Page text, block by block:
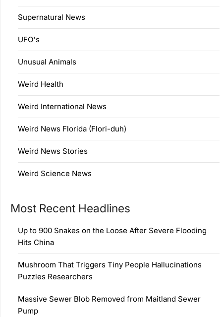
Supernatural News
UFO's
Unusual Animals
Weird Health
Weird International News
Weird News Florida (Flori-duh)
Weird News Stories
Weird Science News
Most Recent Headlines
Up to 900 Snakes on the Loose After Severe Flooding
Hits China
Mushroom That Triggers Tiny People Hallucinations
Puzzles Researchers
Massive Sewer Blob Removed from Maitland Sewer
Pump